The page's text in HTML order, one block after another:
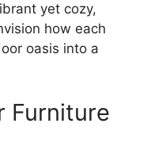
yet cozy,
how each
oasis into a
Furniture